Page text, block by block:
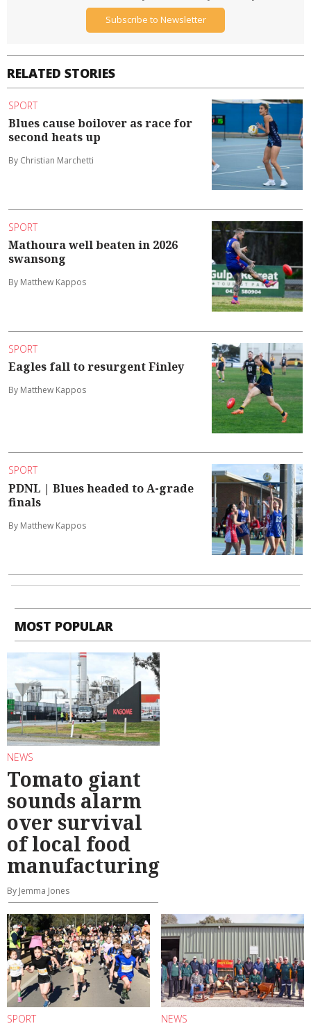
RELATED STORIES
SPORT
Blues cause boilover as race for
second heats up
By Christian Marchetti
SPORT
Mathoura well beaten in 2026
swansong
By Matthew Kappos
SPORT
Eagles fall to resurgent Finley
By Matthew Kappos
SPORT
PDNL | Blues headed to A-grade
finals
By Matthew Kappos
Subscribe to Newsletter
MOST POPULAR
NEWS
Tomato giant
sounds alarm
over survival
of local food
manufacturing
By Jemma Jones
SPORT NEWS